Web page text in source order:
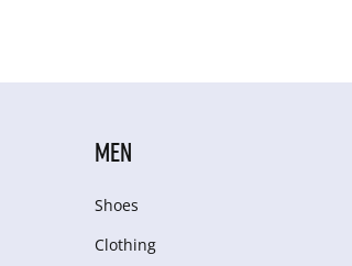
MEN
Shoes
Clothing